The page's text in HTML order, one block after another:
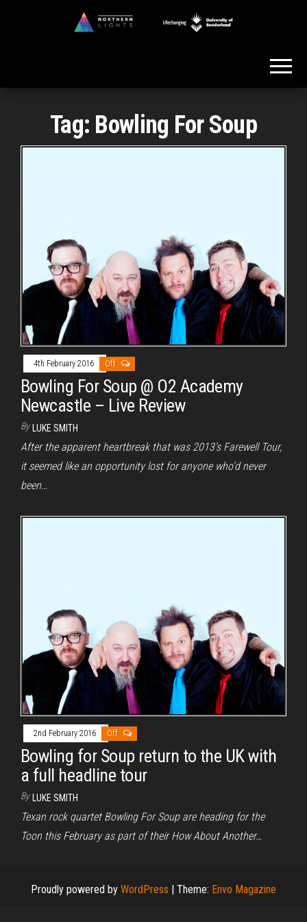
Tag: Bowling For Soup
4th February 2016 Off
Bowling For Soup @ O2 Academy
Newcastle – Live Review
By LUKE SMITH
After the apparent heartbreak that was 2013’s Farewell Tour,
it seemed like an opportunity lost for anyone who’d never
been…
2nd February 2016 Off
Bowling for Soup return to the UK with
a full headline tour
By LUKE SMITH
Texan rock quartet Bowling For Soup are heading for the
Toon this February as part of their How About Another…
Proudly powered by WordPress | Theme: Envo Magazine